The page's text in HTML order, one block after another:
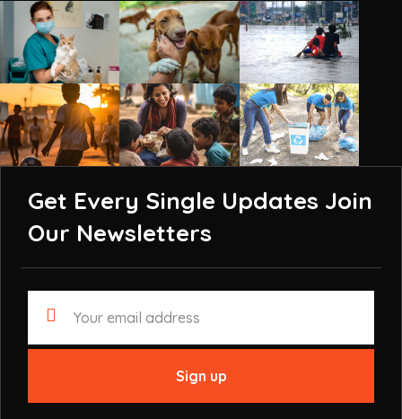
Get Every Single Updates Join
Our Newsletters